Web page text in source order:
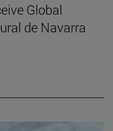
Global
de Navarra